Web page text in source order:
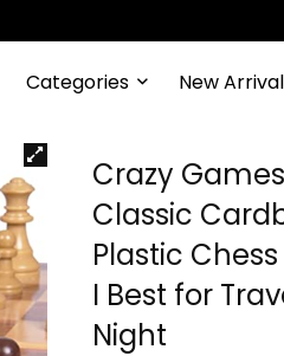
Categories New
Crazy
Classic
Plastic
I Best for
Night